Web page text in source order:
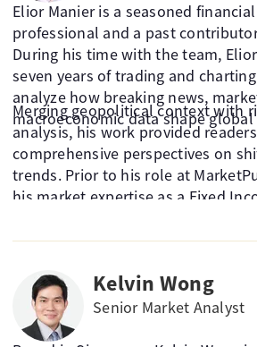
Elior Manier is a seasoned
professional and a past
During his time with the team,
seven years of trading and
analyze how breaking news,
macroeconomic data shape
Merging geopolitical context with
analysis, his work provided
comprehensive perspectives on
trends. Prior to his role at
his market expertise as a Fixed
Market Analyst at the Montreal
Kelvin Wong
Senior Market Analyst